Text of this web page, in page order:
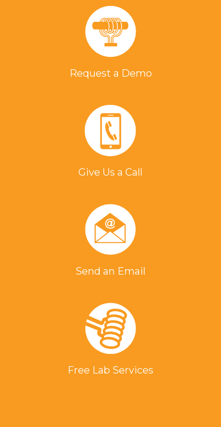
Request a Demo
Give Us a Call
Send an Email
Free Lab Services